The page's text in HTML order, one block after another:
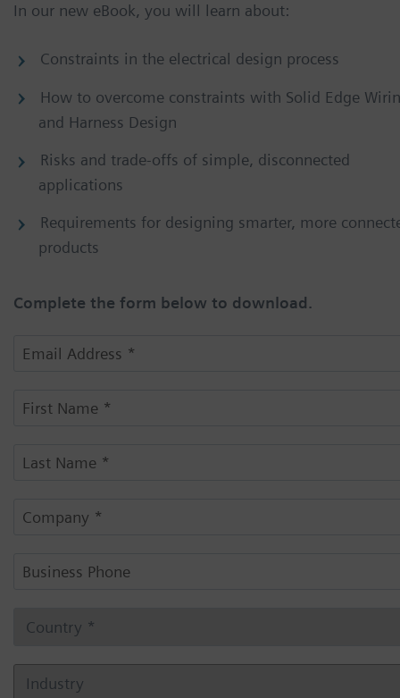
In our new eBook, you will learn about:
Constraints in the electrical design process
How to overcome constraints with Solid Edge
and Harness Design
Risks and trade-offs of simple, disconnected
applications
Requirements for designing smarter, more
products
Complete the form below to download.